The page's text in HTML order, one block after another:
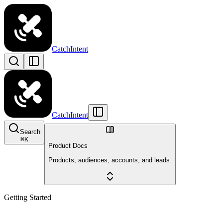
CatchIntent
CatchIntent
Search
⌘K
Product Docs
Products, audiences, accounts, and leads.
Getting Started